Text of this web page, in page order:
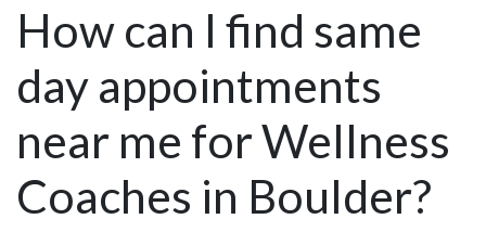
How can I find same
day appointments
near me for Wellness
Coaches in Boulder?